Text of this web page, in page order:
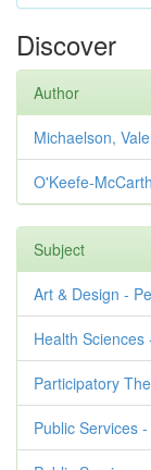
Discover
Author
Michaelson,
O'Keefe-
Subject
Art & Design -
Health Sciences
Participatory
Public Services